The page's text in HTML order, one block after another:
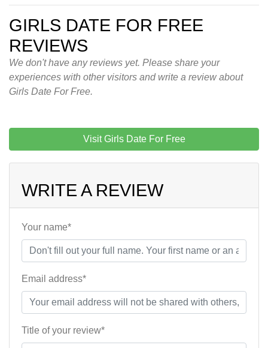
GIRLS DATE FOR FREE
REVIEWS
We don't have any reviews yet. Please share your
experiences with other visitors and write a review about
Girls Date For Free.
Visit Girls Date For Free
WRITE A REVIEW
Your name*
Email address*
Title of your review*